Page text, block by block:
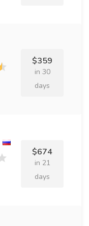
$359
in 30
days
$674
in 21
days